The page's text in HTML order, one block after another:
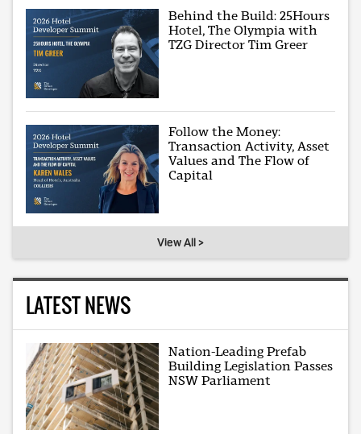
Behind the Build: 25Hours
Hotel, The Olympia with
TZG Director Tim Greer
Follow the Money:
Transaction Activity, Asset
Values and The Flow of
Capital
View All >
LATEST NEWS
Nation-Leading Prefab
Building Legislation Passes
NSW Parliament